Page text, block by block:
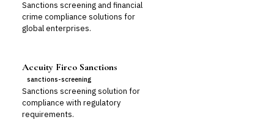
Sanctions screening and financial
crime compliance solutions for
global enterprises.
Accuity Firco Sanctions
sanctions-screening
Sanctions screening solution for
compliance with regulatory
requirements.